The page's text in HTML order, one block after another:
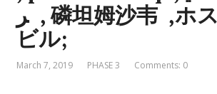
ر , 磷坦姆沙韦 ,ホステムサ
ビル;
March 7, 2019 PHASE 3 Comments: 0